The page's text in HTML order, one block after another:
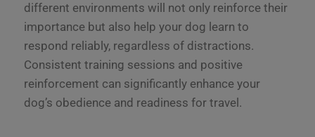
different environments will not only reinforce their
importance but also help your dog learn to
respond reliably, regardless of distractions.
Consistent training sessions and positive
reinforcement can significantly enhance your
dog’s obedience and readiness for travel.